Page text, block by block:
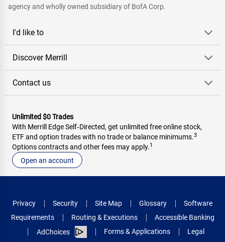
agency and wholly owned subsidiary of BofA Corp.
I'd like to
Discover Merrill
Contact us
Unlimited $0 Trades
With Merrill Edge Self‑Directed, get unlimited free online stock,
ETF and option trades with no trade or balance minimums.3
Options contracts and other fees may apply.1
Open an account
Privacy Security Site Map Glossary
Software
Requirements
Routing & Executions
Accessible Banking
AdChoices
Forms & Applications
Legal